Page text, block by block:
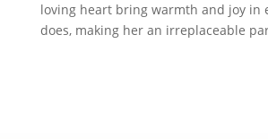
loving heart bring warmth and joy in
does, making her an irreplaceable